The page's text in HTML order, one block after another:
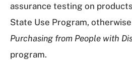
assurance testing on
State Use Program,
Purchasing from People with
program.